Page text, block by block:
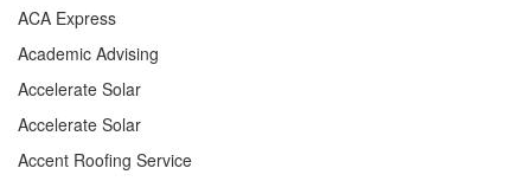
ACA Express
Academic Advising
Accelerate Solar
Accelerate Solar
Accent Roofing Service